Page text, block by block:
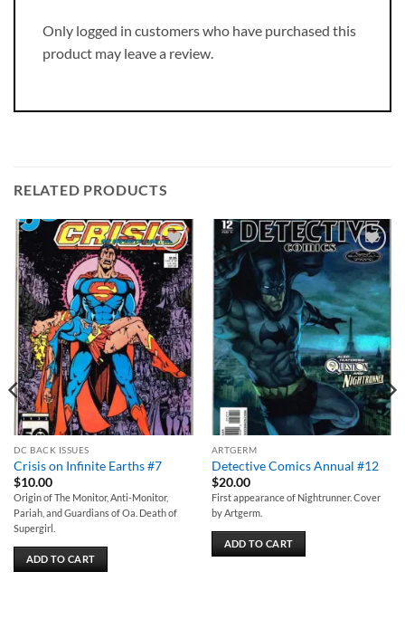
Only logged in customers who have purchased this
product may leave a review.
RELATED PRODUCTS
Add to
wishlist
DC BACK ISSUES
Crisis on Infinite Earths #7
$10.00
Origin of The Monitor, Anti-Monitor,
Pariah, and Guardians of Oa. Death of
Supergirl.
ADD TO CART
Add to
wishlist
ARTGERM
Detective Comics Annual #12
$20.00
First appearance of Nightrunner. Cover
by Artgerm.
ADD TO CART